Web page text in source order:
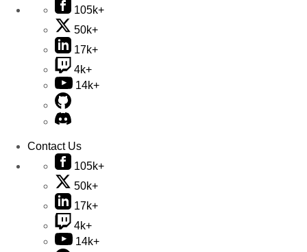
105k+
50k+
17k+
4k+
14k+
Contact Us
105k+
50k+
17k+
4k+
14k+